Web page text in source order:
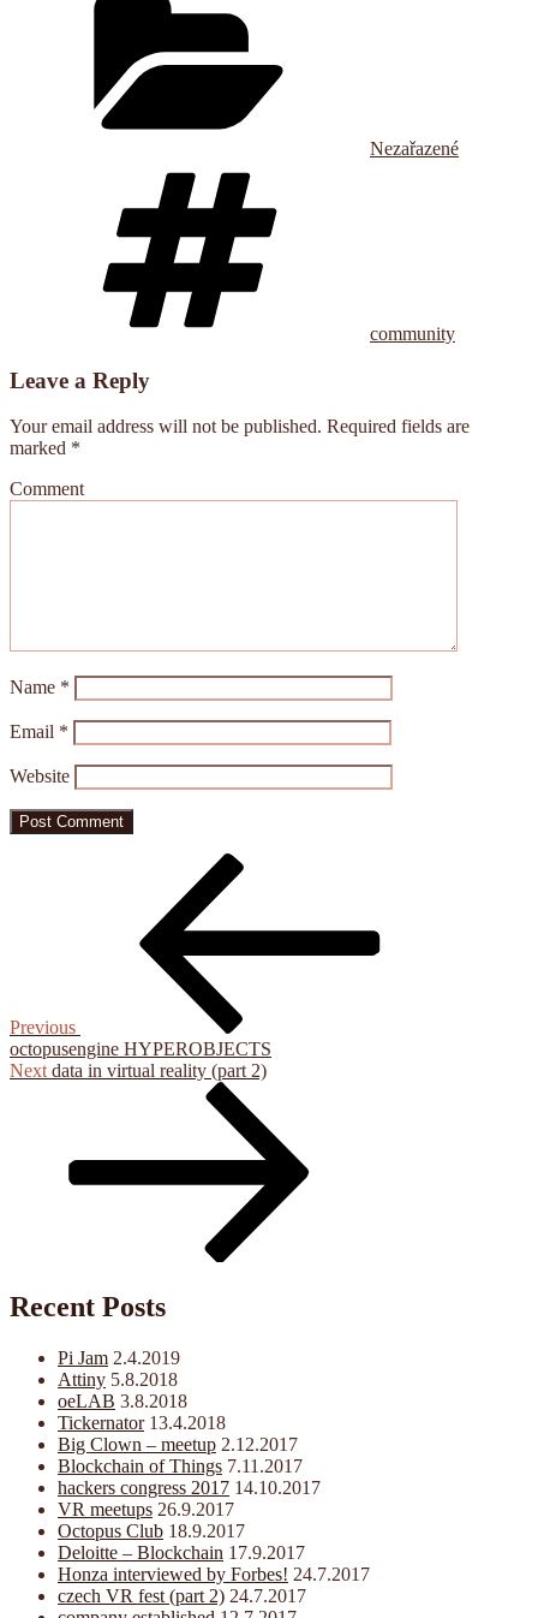
Nezařazené
community
Leave a Reply
Your email address will not be published. Required fields are
marked *
Comment
Name *
Email *
Website
Previous
octopusengine HYPEROBJECTS
Next
Next data in virtual reality (part 2)
Recent Posts
Pi Jam 2.4.2019
Attiny 5.8.2018
oeLAB 3.8.2018
Tickernator 13.4.2018
Big Clown – meetup 2.12.2017
Blockchain of Things 7.11.2017
hackers congress 2017 14.10.2017
VR meetups 26.9.2017
Octopus Club 18.9.2017
Deloitte – Blockchain 17.9.2017
Honza interviewed by Forbes! 24.7.2017
czech VR fest (part 2) 24.7.2017